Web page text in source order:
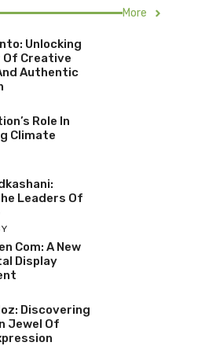
More
Unlocking
Of Creative
Authentic
Role In
Climate
Leaders Of
Com: A New
Display
Discovering
Jewel Of